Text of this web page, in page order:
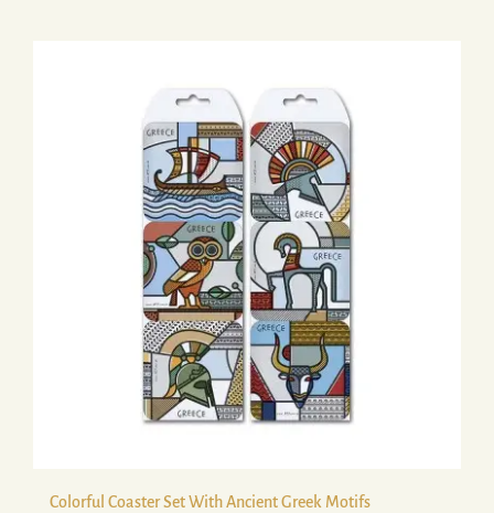
Colorful Coaster Set With Ancient Greek Motifs